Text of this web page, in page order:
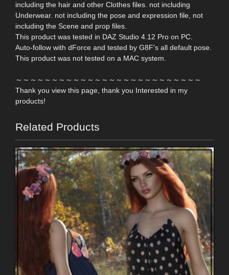
including the hair and other Clothes files. not including
Underwear. not including the pose and expression file, not
including the Scene and prop files.
This product was tested in DAZ Studio 4.12 Pro on PC.
Auto-follow with dForce and tested by G8F's all default pose.
This product was not tested on a MAC system.
～～～～～～～～～～～～～～～～～～～～～～～～～～
Thank you view this page, thank you Interested in my
products!
Related Products